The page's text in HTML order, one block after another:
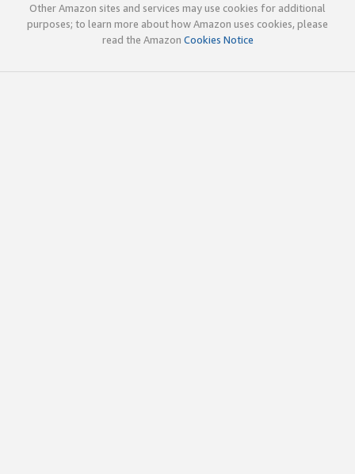
Other Amazon sites and services may use cookies for additional
purposes; to learn more about how Amazon uses cookies, please
read the Amazon Cookies Notice